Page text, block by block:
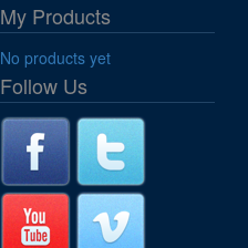
My Products
No products yet
Follow Us